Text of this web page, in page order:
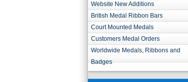
Website New Additions
British Medal Ribbon Bars
Court Mounted Medals
Customers Medal Orders
Worldwide Medals, Ribbons and
Badges